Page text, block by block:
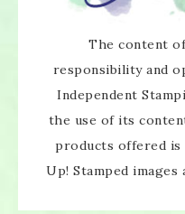
The content
responsibility and
Independent
the use of its
products offered is
Up! Stamped